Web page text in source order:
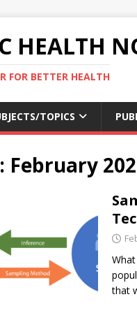
HEALTH
FOR BETTER HEALTH
TOPICS
February
that